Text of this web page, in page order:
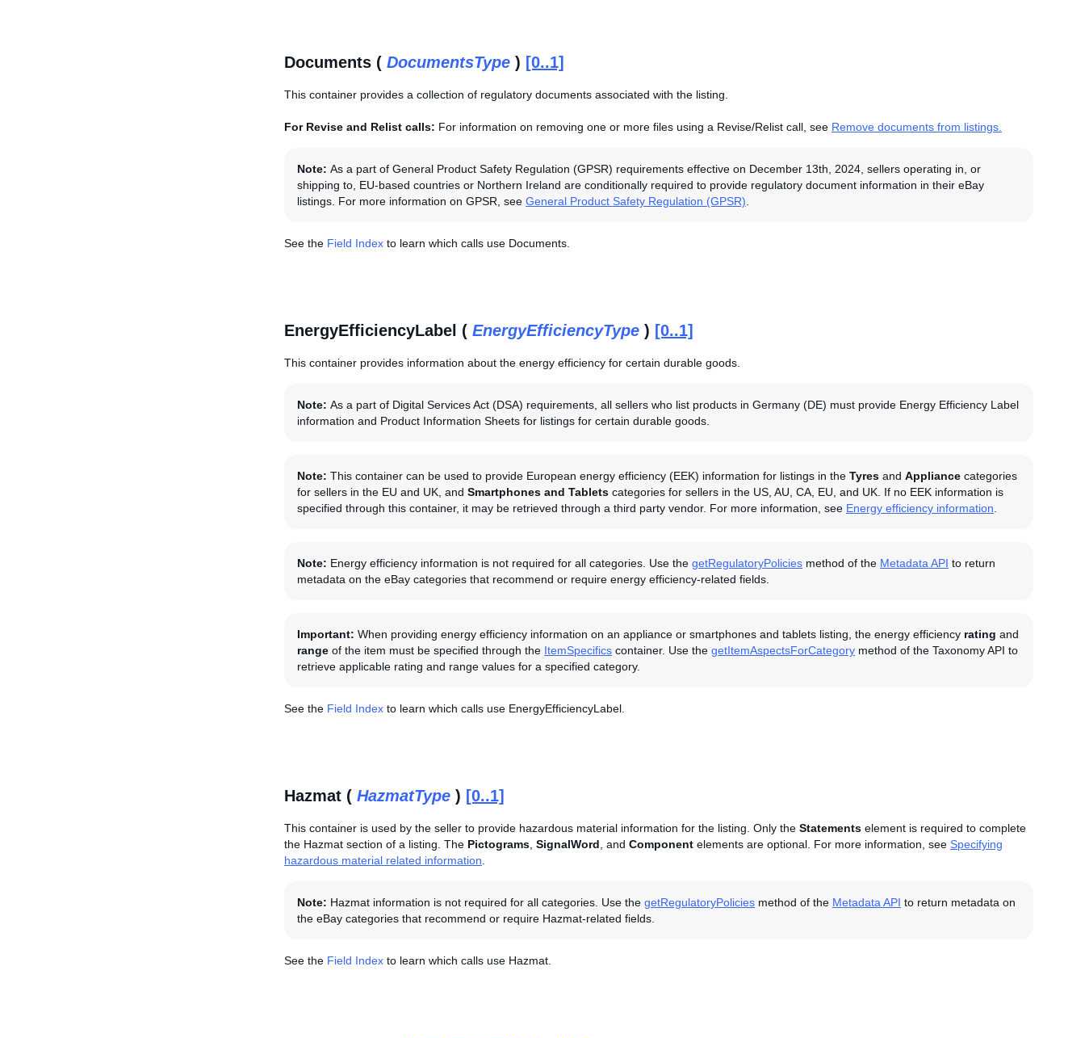
Documents ( DocumentsType ) [0..1]
This container provides a collection of regulatory documents associated with the listing.
For Revise and Relist calls: For information on removing one or more files using a Revise/Relist call, see Remove documents from listings.
Note: As a part of General Product Safety Regulation (GPSR) requirements effective on December 13th, 2024, sellers operating in, or
shipping to, EU-based countries or Northern Ireland are conditionally required to provide regulatory document information in their eBay
listings. For more information on GPSR, see General Product Safety Regulation (GPSR)
See the Field Index to learn which calls use Documents.
EnergyEfficiencyLabel ( EnergyEfficiencyType ) [0..1]
This container provides information about the energy efficiency for certain durable goods.
Note: As a part of Digital Services Act (DSA) requirements, all sellers who list products in Germany (DE) must provide Energy Efficiency Label
information and Product Information Sheets for listings for certain durable goods.
Note: This container can be used to provide European energy efficiency (EEK) information for listings in the Tyres and Appliance categories
for sellers in the EU and UK, and Smartphones and Tablets categories for sellers in the US, AU, CA, EU, and UK. If no EEK information is
specified through this container, it may be retrieved through a third party vendor. For more information, see Energy efficiency information
Note: Energy efficiency information is not required for all categories. Use the getRegulatoryPolicies method of the Metadata API to return
metadata on the eBay categories that recommend or require energy efficiency-related fields.
Important: When providing energy efficiency information on an appliance or smartphones and tablets listing, the energy efficiency rating and
range of the item must be specified through the ItemSpecifics container. Use the getItemAspectsForCategory method of the Taxonomy API to
retrieve applicable rating and range values for a specified category.
See the Field Index to learn which calls use EnergyEfficiencyLabel.
Hazmat ( HazmatType ) [0..1]
This container is used by the seller to provide hazardous material information for the listing. Only the Statements element is required to complete
the Hazmat section of a listing. The Pictograms SignalWord , and Component elements are optional. For more information, see Specifying
hazardous material related information
Note: Hazmat information is not required for all categories. Use the getRegulatoryPolicies method of the Metadata API to return metadata on
the eBay categories that recommend or require Hazmat-related fields.
See the Field Index to learn which calls use Hazmat.